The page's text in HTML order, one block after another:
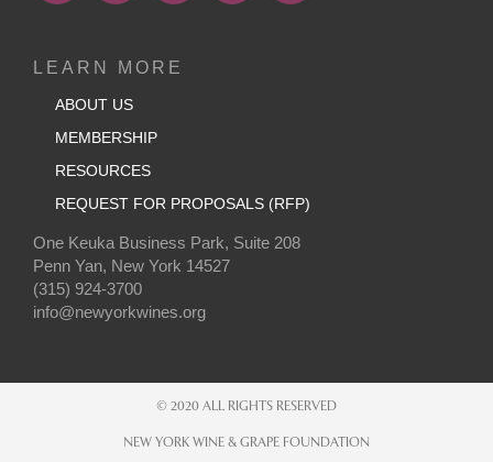
LEARN MORE
ABOUT US
MEMBERSHIP
RESOURCES
REQUEST FOR PROPOSALS (RFP)
One Keuka Business Park, Suite 208
Penn Yan, New York 14527
(315) 924-3700
info@newyorkwines.org
© 2020 ALL RIGHTS RESERVED
NEW YORK WINE & GRAPE FOUNDATION